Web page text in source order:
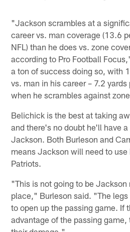
"Jackson scrambles at a
career vs. man coverage (13.6
NFL) than he does vs. zone
according to Pro Football
a ton of success doing so, with
vs. man in his career – 7.2 yards
when he scrambles against
Belichick is the best at taking
and there's no doubt he'll have
Jackson. Both Burleson and
means Jackson will need to use
Patriots.
"This is not going to be Jackson
place," Burleson said. "The
to open up the passing game. If
advantage of the passing